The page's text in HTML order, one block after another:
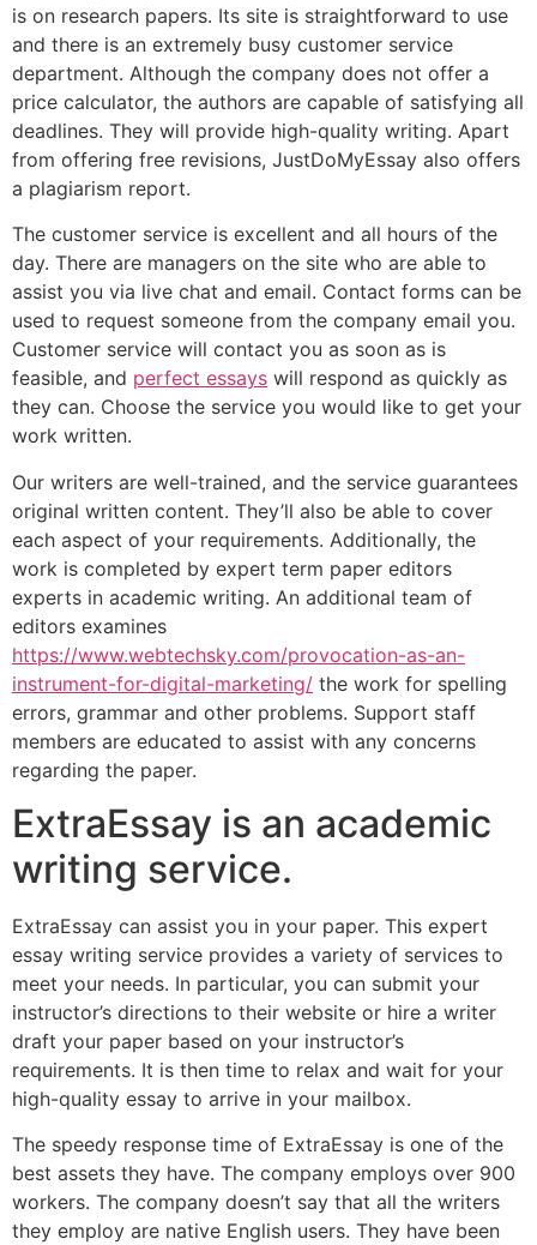
is on research papers. Its site is straightforward to use
and there is an extremely busy customer service
department. Although the company does not offer a
price calculator, the authors are capable of satisfying all
deadlines. They will provide high-quality writing. Apart
from offering free revisions, JustDoMyEssay also offers
a plagiarism report.
The customer service is excellent and all hours of the
day. There are managers on the site who are able to
assist you via live chat and email. Contact forms can be
used to request someone from the company email you.
Customer service will contact you as soon as is
feasible, and perfect essays will respond as quickly as
they can. Choose the service you would like to get your
work written.
Our writers are well-trained, and the service guarantees
original written content. They’ll also be able to cover
each aspect of your requirements. Additionally, the
work is completed by expert term paper editors
experts in academic writing. An additional team of
editors examines
https://www.webtechsky.com/provocation-as-an-
instrument-for-digital-marketing/ the work for spelling
errors, grammar and other problems. Support staff
members are educated to assist with any concerns
regarding the paper.
ExtraEssay is an academic
writing service.
ExtraEssay can assist you in your paper. This expert
essay writing service provides a variety of services to
meet your needs. In particular, you can submit your
instructor’s directions to their website or hire a writer
draft your paper based on your instructor’s
requirements. It is then time to relax and wait for your
high-quality essay to arrive in your mailbox.
The speedy response time of ExtraEssay is one of the
best assets they have. The company employs over 900
workers. The company doesn’t say that all the writers
they employ are native English users. They have been